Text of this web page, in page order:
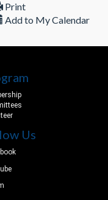
Print
Add to My Calendar
Us